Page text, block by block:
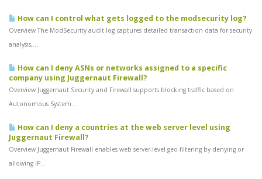
How can I control what gets logged to the modsecurity log?
Overview The ModSecurity audit log captures detailed transaction data for security
analysis,...
How can I deny ASNs or networks assigned to a specific
company using Juggernaut Firewall?
Overview Juggernaut Security and Firewall supports blocking traffic based on
Autonomous System...
How can I deny a countries at the web server level using
Juggernaut Firewall?
Overview Juggernaut Firewall enables web server-level geo-filtering by denying or
allowing IP...